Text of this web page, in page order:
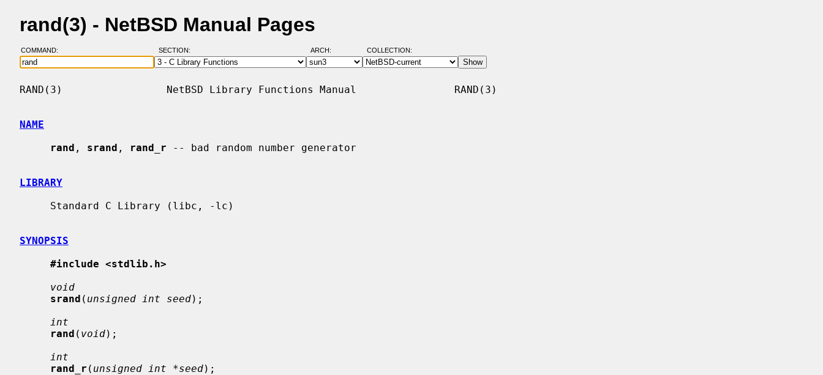
rand(3) - NetBSD Manual Pages
COMMAND: SECTION: ARCH: COLLECTION:
RAND(3)                 NetBSD Library Functions Manual                RAND(3)
NAME
rand , srand , rand_r -- bad random number generator
LIBRARY
SYNOPSIS
#include <stdlib.h>
void
srand ( unsigned int seed);
int
rand ( void);
int
rand_r ( unsigned int *seed);